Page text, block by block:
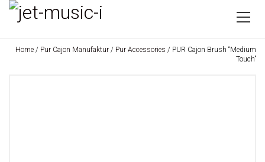
Home / Pur Cajon Manufaktur / Pur Accessories / PUR Cajon Brush “Medium
Touch”